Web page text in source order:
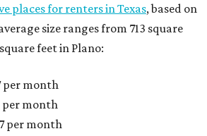
places for renters in Texas, based on
size ranges from 713 square
feet in Plano:
per month
per month
per month